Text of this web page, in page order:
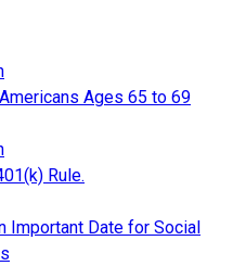
Ages 65 to 69
Rule.
Important Date for Social